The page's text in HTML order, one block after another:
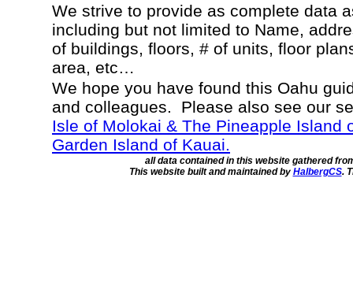
We strive to provide as complete data
including but not limited to Name,
of buildings, floors, # of units, floor
area, etc…
We hope you have found this Oahu
and colleagues. Please also see our
Isle of Molokai & The Pineapple Island
Garden Island of Kauai.
all data contained in this website gathered
This website built and maintained by HalbergCS.